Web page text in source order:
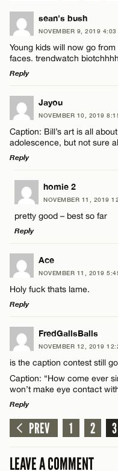
sean's bush
NOVEMBER 9, 2019 4:03
Young kids will now go
faces. trendwatch biotchhhh
Reply
LEAVE A REPLY
Comment
Name*
Email*
Jayou
NOVEMBER 10, 2019
Caption: Bill’s art is all
adolescence, but not sure
Reply
LEAVE A REPLY
Comment
Name*
Email*
homie 2
NOVEMBER 11, 2019
pretty good – best so far
Reply
LEAVE A REPLY
Comment
Name*
Email*
Ace
NOVEMBER 11, 2019
Holy fuck thats lame.
Reply
LEAVE A REPLY
Comment
Name*
FredGallsBalls
NOVEMBER 12, 2019
is the caption contest still
Caption: “How come ever
won’t make eye contact
Reply
LEAVE A REPLY
PREV 1 2 3
LEAVE A COMMENT